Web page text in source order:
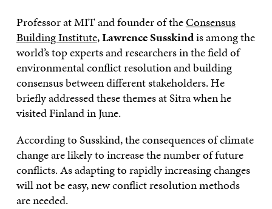
Professor at MIT and founder of theConsensus
Building Institute,Lawrence Susskindis among the
world’s top experts and researchers in the field of
environmental conflict resolution and building
consensus between different stakeholders. He
briefly addressed these themes at Sitra when he
visited Finland in June.
According to Susskind, the consequences of climate
change are likely to increase the number of future
conflicts. As adapting to rapidly increasing changes
will not be easy, new conflict resolution methods
are needed.